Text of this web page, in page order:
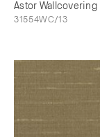
Astor Wallcovering
31554WC/13